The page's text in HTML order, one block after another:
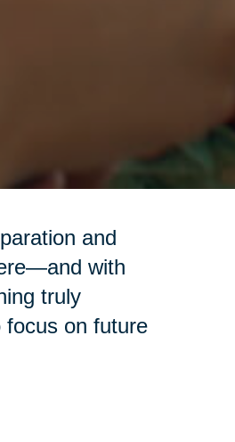
and
with
truly
focus on future